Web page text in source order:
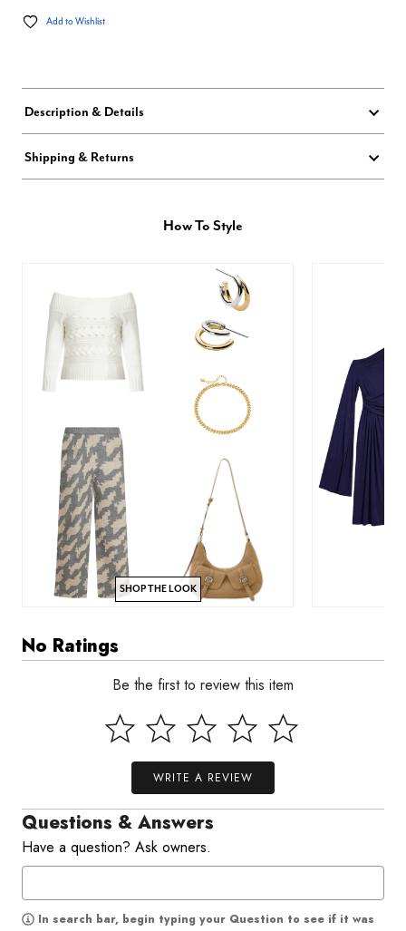
Add to Wishlist
Description & Details
Shipping & Returns
How To Style
SHOP THE LOOK
No Ratings
Be the first to review this item
WRITE A REVIEW
Questions & Answers
Have a question? Ask owners.
In search bar, begin typing your Question to see if it was